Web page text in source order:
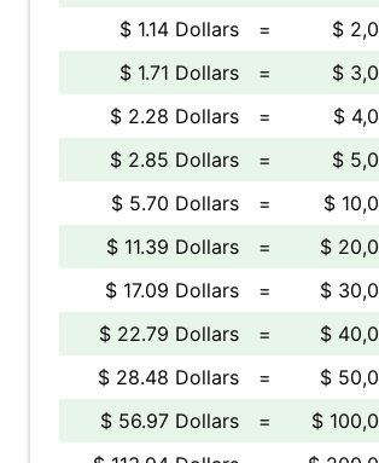
$ 1.14 Dollars
=
$
$ 1.71 Dollars
=
$
$ 2.28 Dollars
=
$
$ 2.85 Dollars
=
$
$ 5.70 Dollars
=
$
$ 11.39 Dollars
=
$
$ 17.09 Dollars
=
$
$ 22.79 Dollars
=
$
$ 28.48 Dollars
=
$
$ 56.97 Dollars
=
$